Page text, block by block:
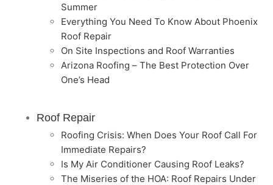
Summer
Everything You Need To Know About Phoenix
Roof Repair
On Site Inspections and Roof Warranties
Arizona Roofing – The Best Protection Over
One’s Head
Roof Repair
Roofing Crisis: When Does Your Roof Call For
Immediate Repairs?
Is My Air Conditioner Causing Roof Leaks?
The Miseries of the HOA: Roof Repairs Under